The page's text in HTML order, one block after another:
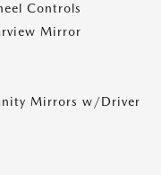
Controls
Mirror
Mirrors w/Driver